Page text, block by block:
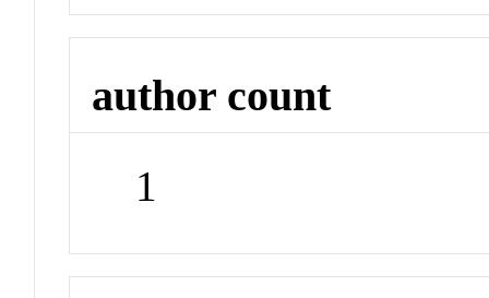
author count
1